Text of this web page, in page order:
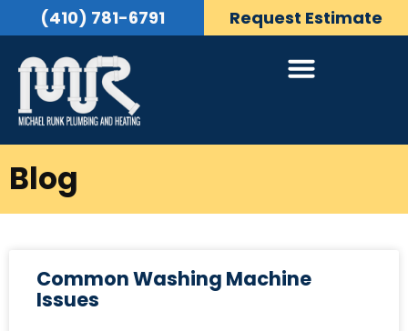
(410) 781-6791 Request Estimate
Blog
Common Washing Machine
Issues